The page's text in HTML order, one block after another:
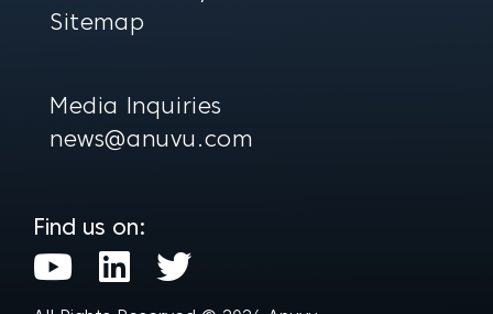
Sitemap
Media Inquiries
news@anuvu.com
Find us on:
Y
o
L
i
T